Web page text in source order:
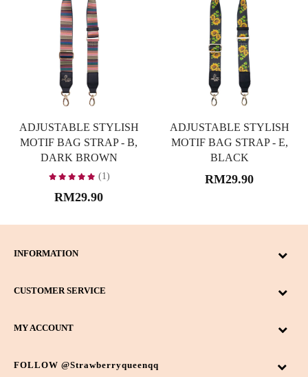
ADJUSTABLE STYLISH
MOTIF BAG STRAP - B,
DARK BROWN
(1)
RM29.90
ADJUSTABLE STYLISH
MOTIF BAG STRAP - E,
BLACK
RM29.90
INFORMATION
CUSTOMER SERVICE
MY ACCOUNT
FOLLOW @strawberryqueenqq